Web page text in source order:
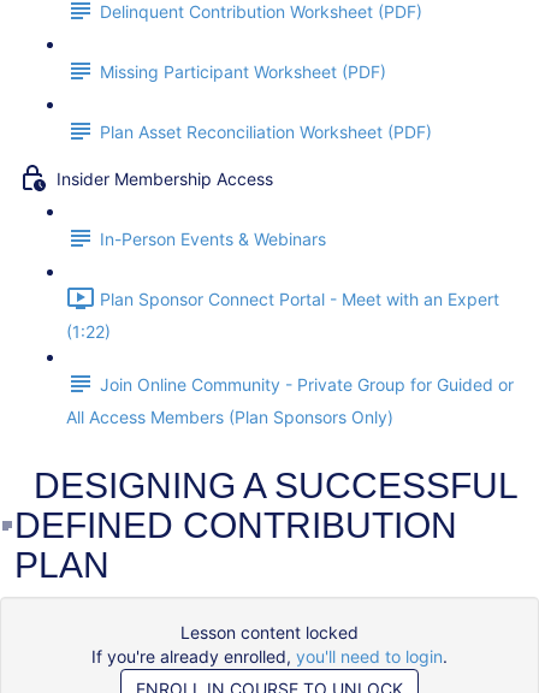
Delinquent Contribution Worksheet (PDF)
Missing Participant Worksheet (PDF)
Plan Asset Reconciliation Worksheet (PDF)
Insider Membership Access
In-Person Events & Webinars
Plan Sponsor Connect Portal - Meet with an Expert
(1:22)
Join Online Community - Private Group for Guided or
All Access Members (Plan Sponsors Only)
DESIGNING A SUCCESSFUL
DEFINED CONTRIBUTION
PLAN
Lesson content locked
If you're already enrolled, you'll need to login.
ENROLL IN COURSE TO UNLOCK